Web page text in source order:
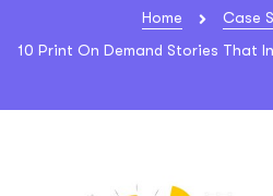
Home
Case
10 Print On Demand Stories That